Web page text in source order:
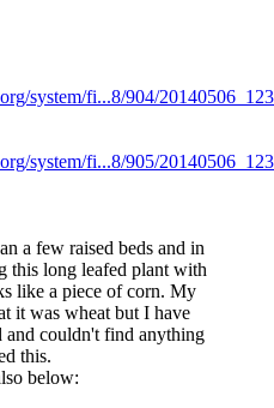
system/fi...8/904/
system/fi...8/905/
a few raised beds and in
this long leafed plant with
like a piece of corn. My
it was wheat but I have
and couldn't find anything
this.
below: